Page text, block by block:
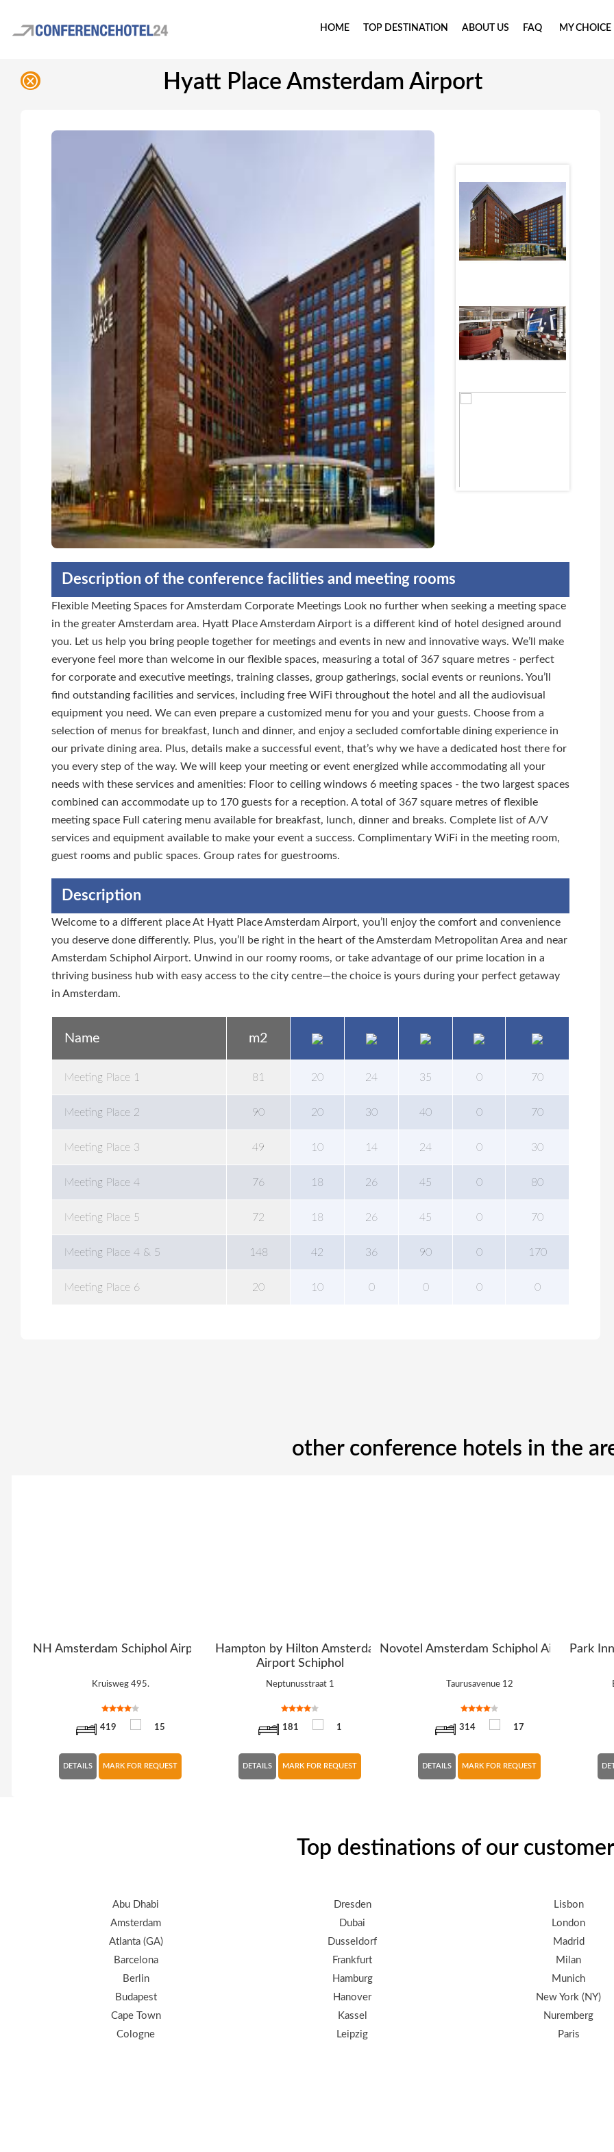
HOME TOP DESTINATION ABOUT US FAQ MY CHOICE
Hyatt Place Amsterdam Airport
Description of the conference facilities and meeting rooms
Flexible Meeting Spaces for Amsterdam Corporate Meetings Look no further when seeking a meeting space
in the greater Amsterdam area. Hyatt Place Amsterdam Airport is a different kind of hotel designed around
you. Let us help you bring people together for meetings and events in new and innovative ways. We’ll make
everyone feel more than welcome in our flexible spaces, measuring a total of 367 square metres - perfect
for corporate and executive meetings, training classes, group gatherings, social events or reunions. You’ll
find outstanding facilities and services, including free WiFi throughout the hotel and all the audiovisual
equipment you need. We can even prepare a customized menu for you and your guests. Choose from a
selection of menus for breakfast, lunch and dinner, and enjoy a secluded comfortable dining experience in
our private dining area. Plus, details make a successful event, that’s why we have a dedicated host there for
you every step of the way. We will keep your meeting or event energized while accommodating all your
needs with these services and amenities: Floor to ceiling windows 6 meeting spaces - the two largest spaces
combined can accommodate up to 170 guests for a reception. A total of 367 square metres of flexible
meeting space Full catering menu available for breakfast, lunch, dinner and breaks. Complete list of A/V
services and equipment available to make your event a success. Complimentary WiFi in the meeting room,
guest rooms and public spaces. Group rates for guestrooms.
Description
Welcome to a different place At Hyatt Place Amsterdam Airport, you’ll enjoy the comfort and convenience
you deserve done differently. Plus, you’ll be right in the heart of the Amsterdam Metropolitan Area and near
Amsterdam Schiphol Airport. Unwind in our roomy rooms, or take advantage of our prime location in a
thriving business hub with easy access to the city centre—the choice is yours during your perfect getaway
in Amsterdam.
Name m2
Meeting Place 1 81 20 24 35 0 70
Meeting Place 2 90 20 30 40 0 70
Meeting Place 3 49 10 14 24 0 30
Meeting Place 4 76 18 26 45 0 80
Meeting Place 5 72 18 26 45 0 70
Meeting Place 4 & 5 148 42 36 90 0 170
Meeting Place 6 20 10 0 0 0 0
other conference hotels in the
NH Amsterdam Schiphol Airport
Kruisweg 495.
419 15
DETAILS MARK FOR REQUEST
Hampton by Hilton Amsterdam
Airport Schiphol
Neptunusstraat 1
181 1
DETAILS MARK FOR REQUEST
Novotel Amsterdam Schiphol Airport
Taurusavenue 12
314 17
DETAILS MARK FOR REQUEST
Park
Top destinations of our
Abu Dhabi
Amsterdam
Atlanta (GA)
Barcelona
Berlin
Budapest
Cape Town
Cologne
Dresden
Dubai
Dusseldorf
Frankfurt
Hamburg
Hanover
Kassel
Leipzig
Lisbon
London
Madrid
Milan
Munich
New York (NY)
Nuremberg
Paris